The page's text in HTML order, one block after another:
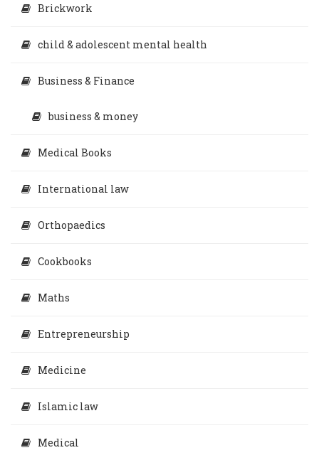
Brickwork
child & adolescent mental health
Business & Finance
business & money
Medical Books
International law
Orthopaedics
Cookbooks
Maths
Entrepreneurship
Medicine
Islamic law
Medical